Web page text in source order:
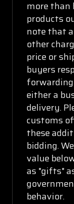
more than
products
note that
other
price or
buyers
either a
delivery.
customs
these
bidding.
value
as "gifts"
behavior.